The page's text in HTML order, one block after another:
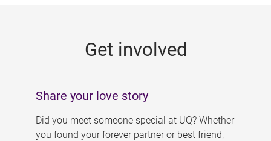
Get involved
Share your love story
Did you meet someone special at UQ? Whether
you found your forever partner or best friend,